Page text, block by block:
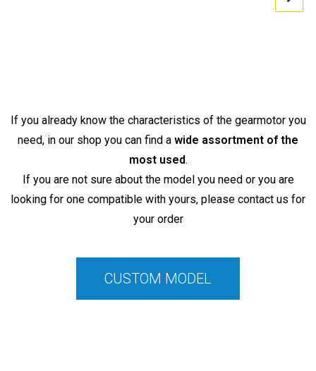
If you already know the characteristics of the gearmotor you
need, in our shop you can find a wide assortment of the
most used.
If you are not sure about the model you need or you are
looking for one compatible with yours, please contact us for
your order
CUSTOM MODEL